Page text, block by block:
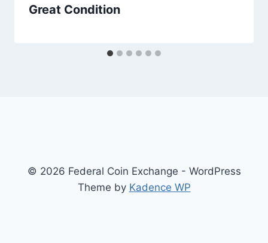
Great Condition
© 2026 Federal Coin Exchange - WordPress
Theme by Kadence WP